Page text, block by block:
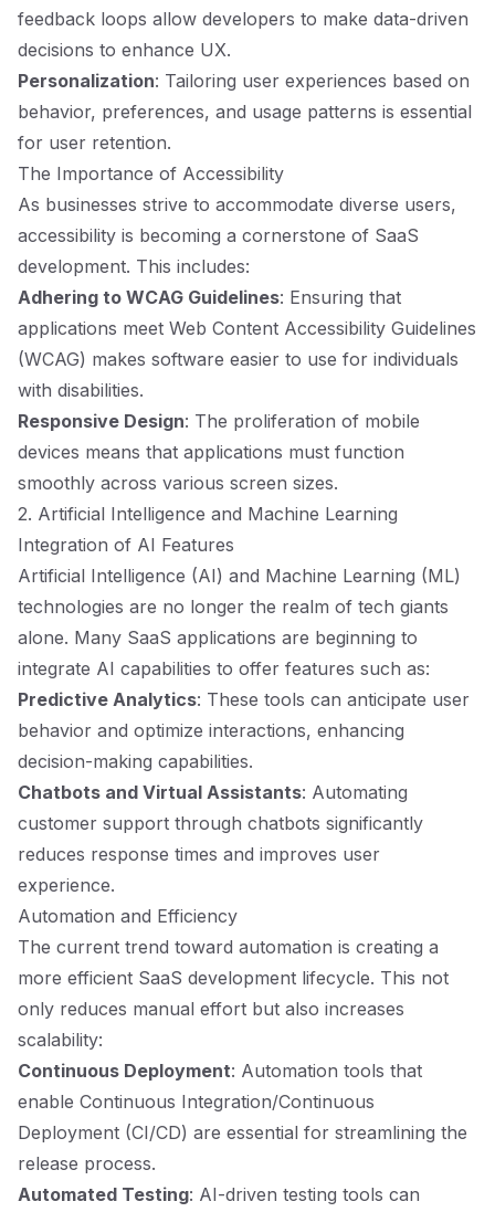
feedback loops allow developers to make data-driven
decisions to enhance UX.
Personalization: Tailoring user experiences based on
behavior, preferences, and usage patterns is essential
for user retention.
The Importance of Accessibility
As businesses strive to accommodate diverse users,
accessibility is becoming a cornerstone of SaaS
development. This includes:
Adhering to WCAG Guidelines: Ensuring that
applications meet Web Content Accessibility Guidelines
(WCAG) makes software easier to use for individuals
with disabilities.
Responsive Design: The proliferation of mobile
devices means that applications must function
smoothly across various screen sizes.
2. Artificial Intelligence and Machine Learning
Integration of AI Features
Artificial Intelligence (AI) and Machine Learning (ML)
technologies are no longer the realm of tech giants
alone. Many SaaS applications are beginning to
integrate AI capabilities to offer features such as:
Predictive Analytics: These tools can anticipate user
behavior and optimize interactions, enhancing
decision-making capabilities.
Chatbots and Virtual Assistants: Automating
customer support through chatbots significantly
reduces response times and improves user
experience.
Automation and Efficiency
The current trend toward automation is creating a
more efficient SaaS development lifecycle. This not
only reduces manual effort but also increases
scalability:
Continuous Deployment: Automation tools that
enable Continuous Integration/Continuous
Deployment (CI/CD) are essential for streamlining the
release process.
Automated Testing: AI-driven testing tools can